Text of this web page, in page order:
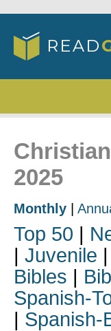
2025
Monthly
Top 50 |
| Juvenile |
Bibles |
Spanish-
| Spanish-